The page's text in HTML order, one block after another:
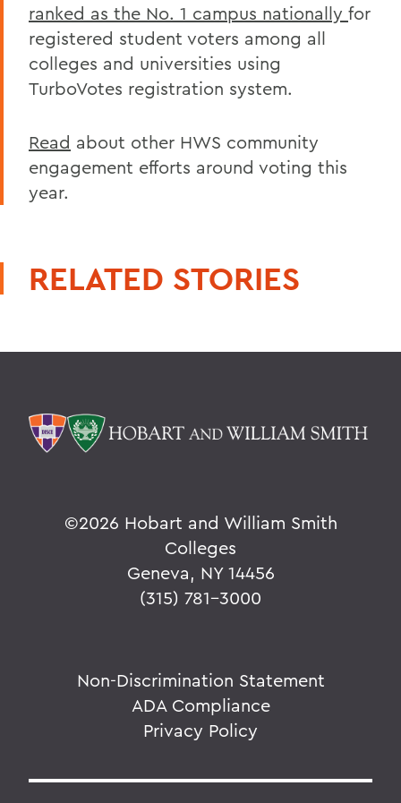
ranked as the No. 1 campus nationally for
registered student voters among all
colleges and universities using
TurboVotes registration system.
Read about other HWS community
engagement efforts around voting this
year.
RELATED STORIES
©2026 Hobart and William Smith
Colleges
Geneva, NY 14456
(315) 781-3000
Non-Discrimination Statement
ADA Compliance
Privacy Policy